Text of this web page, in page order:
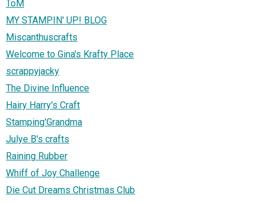
ToM
MY STAMPIN' UP! BLOG
Miscanthuscrafts
Welcome to Gina's Krafty Place
scrappyjacky
The Divine Influence
Hairy Harry's Craft
Stamping'Grandma
Julye B's crafts
Raining Rubber
Whiff of Joy Challenge
Die Cut Dreams Christmas Club